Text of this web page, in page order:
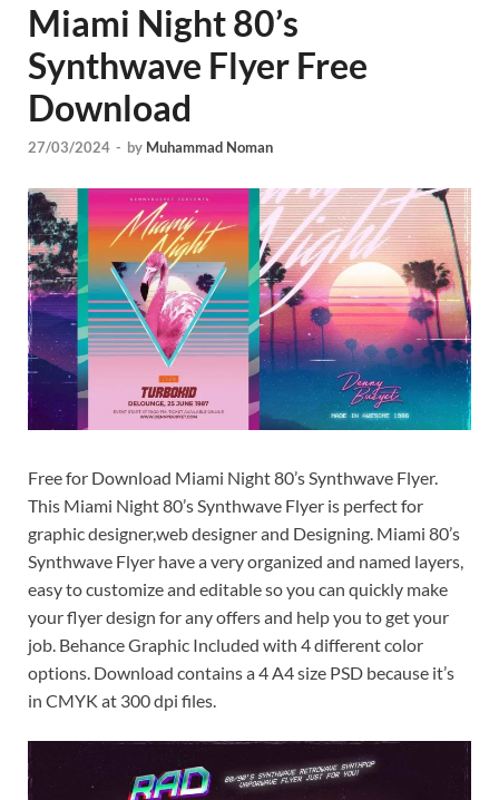
Miami Night 80’s
Synthwave Flyer Free
Download
27/03/2024 - by Muhammad Noman
Free for Download Miami Night 80’s Synthwave Flyer.
This Miami Night 80’s Synthwave Flyer is perfect for
graphic designer,web designer and Designing. Miami 80’s
Synthwave Flyer have a very organized and named layers,
easy to customize and editable so you can quickly make
your flyer design for any offers and help you to get your
job. Behance Graphic Included with 4 different color
options. Download contains a 4 A4 size PSD because it’s
in CMYK at 300 dpi files.